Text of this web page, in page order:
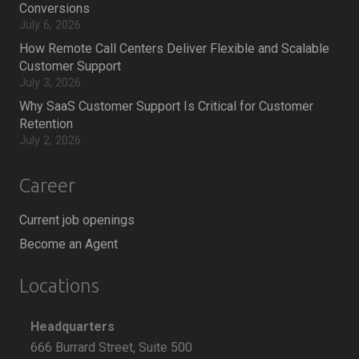
Conversions
July 6, 2026
How Remote Call Centers Deliver Flexible and Scalable
Customer Support
July 3, 2026
Why SaaS Customer Support Is Critical for Customer
Retention
July 2, 2026
Career
Current job openings
Become an Agent
Locations
Headquarters
666 Burrard Street, Suite 500